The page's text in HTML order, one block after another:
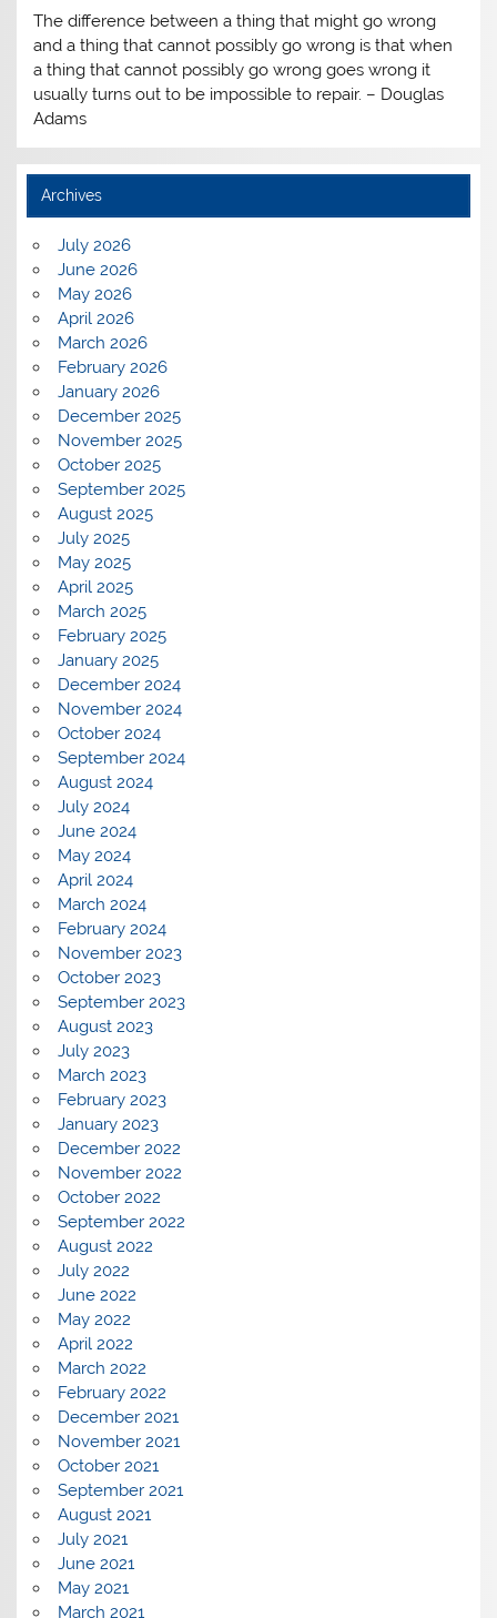
The difference between a thing that might go wrong
and a thing that cannot possibly go wrong is that when
a thing that cannot possibly go wrong goes wrong it
usually turns out to be impossible to repair. – Douglas
Adams
Archives
July 2026
June 2026
May 2026
April 2026
March 2026
February 2026
January 2026
December 2025
November 2025
October 2025
September 2025
August 2025
July 2025
May 2025
April 2025
March 2025
February 2025
January 2025
December 2024
November 2024
October 2024
September 2024
August 2024
July 2024
June 2024
May 2024
April 2024
March 2024
February 2024
November 2023
October 2023
September 2023
August 2023
July 2023
March 2023
February 2023
January 2023
December 2022
November 2022
October 2022
September 2022
August 2022
July 2022
June 2022
May 2022
April 2022
March 2022
February 2022
December 2021
November 2021
October 2021
September 2021
August 2021
July 2021
June 2021
May 2021
March 2021